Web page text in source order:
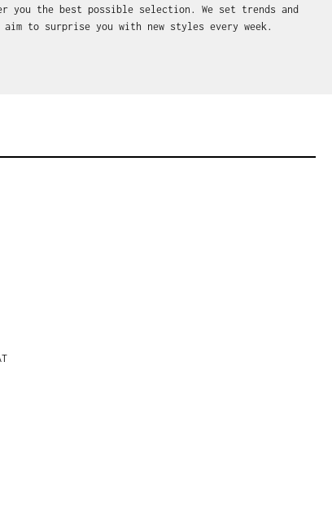
you the best possible selection. We set trends and
aim to surprise you with new styles every week.